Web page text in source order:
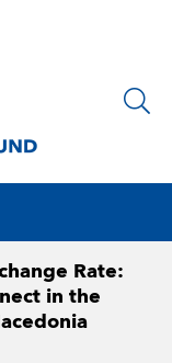
Rate:
in the